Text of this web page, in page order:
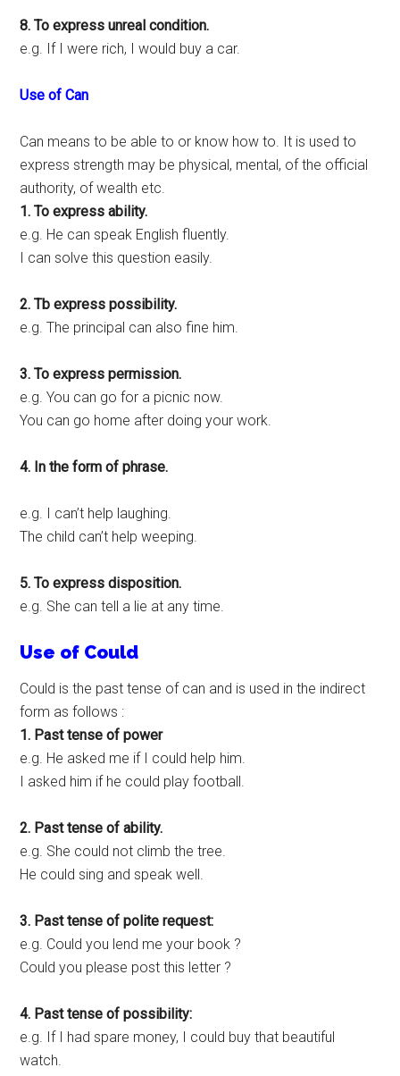
8. To express unreal condition.
e.g. If I were rich, I would buy a car.
Use of Can
Can means to be able to or know how to. It is used to
express strength may be physical, mental, of the official
authority, of wealth etc.
1. To express ability.
e.g. He can speak English fluently.
I can solve this question easily.
2. Tb express possibility.
e.g. The principal can also fine him.
3. To express permission.
e.g. You can go for a picnic now.
You can go home after doing your work.
4. In the form of phrase.
e.g. I can’t help laughing.
The child can’t help weeping.
5. To express disposition.
e.g. She can tell a lie at any time.
Use of Could
Could is the past tense of can and is used in the indirect
form as follows :
1. Past tense of power
e.g. He asked me if I could help him.
I asked him if he could play football.
2. Past tense of ability.
e.g. She could not climb the tree.
He could sing and speak well.
3. Past tense of polite request:
e.g. Could you lend me your book ?
Could you please post this letter ?
4. Past tense of possibility:
e.g. If I had spare money, I could buy that beautiful
watch.